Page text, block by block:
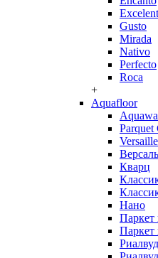
Gusto
Mirada
Nativo
Perfecto
Roca
+
Aquafloor
Parquet
Кварц
Нано
Паркет
Риалвуд